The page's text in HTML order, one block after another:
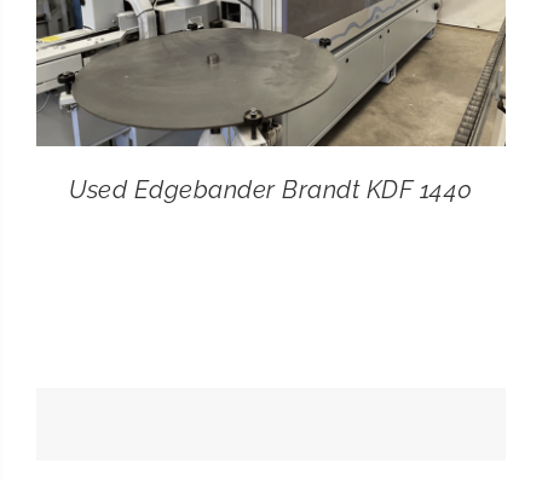
Used Edgebander Brandt KDF 1440